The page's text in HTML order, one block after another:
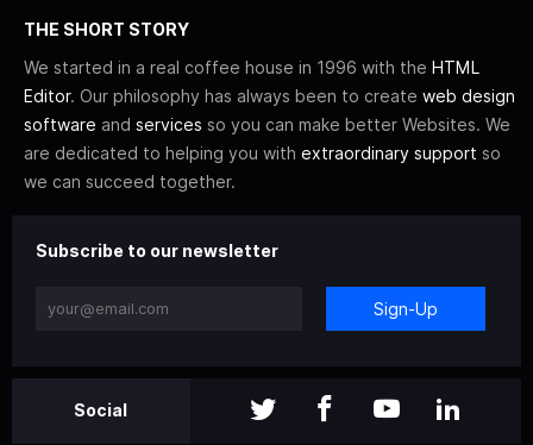
THE SHORT STORY
We started in a real coffee house in 1996 with the HTML
Editor. Our philosophy has always been to create web design
software and services so you can make better Websites. We
are dedicated to helping you with extraordinary support so
we can succeed together.
Subscribe to our newsletter
Sign-Up
Social